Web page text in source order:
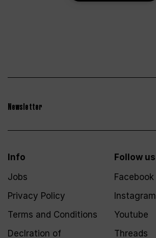
Newsletter
Info
Jobs
Privacy Policy
Terms and Conditions
Declration of
Follow us
Facebook
Instagram
Youtube
Threads